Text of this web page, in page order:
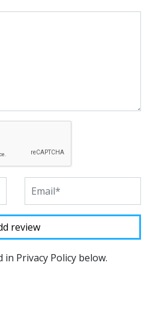
Privacy Policy below.